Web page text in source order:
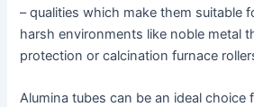
– qualities which make them suitable
harsh environments like noble metal
protection or calcination furnace
Alumina tubes can be an ideal choice